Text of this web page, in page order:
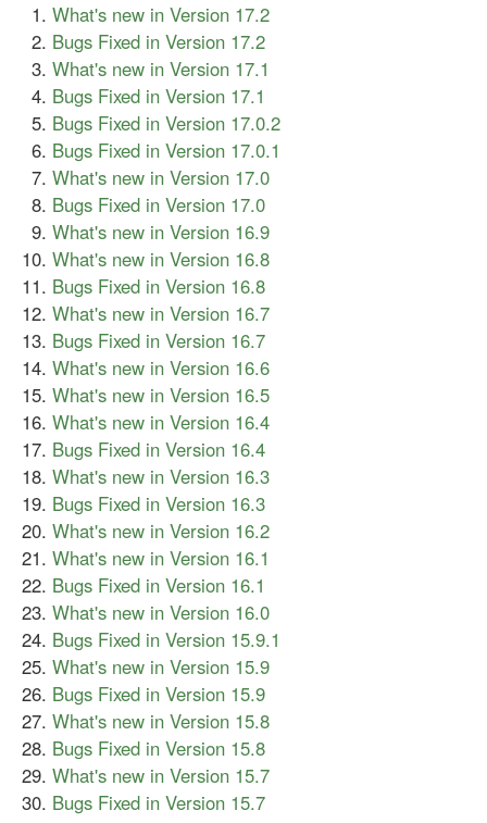
What's new in Version 17.2
Bugs Fixed in Version 17.2
What's new in Version 17.1
Bugs Fixed in Version 17.1
Bugs Fixed in Version 17.0.2
Bugs Fixed in Version 17.0.1
What's new in Version 17.0
Bugs Fixed in Version 17.0
What's new in Version 16.9
What's new in Version 16.8
Bugs Fixed in Version 16.8
What's new in Version 16.7
Bugs Fixed in Version 16.7
What's new in Version 16.6
What's new in Version 16.5
What's new in Version 16.4
Bugs Fixed in Version 16.4
What's new in Version 16.3
Bugs Fixed in Version 16.3
What's new in Version 16.2
What's new in Version 16.1
Bugs Fixed in Version 16.1
What's new in Version 16.0
Bugs Fixed in Version 15.9.1
What's new in Version 15.9
Bugs Fixed in Version 15.9
What's new in Version 15.8
Bugs Fixed in Version 15.8
What's new in Version 15.7
Bugs Fixed in Version 15.7